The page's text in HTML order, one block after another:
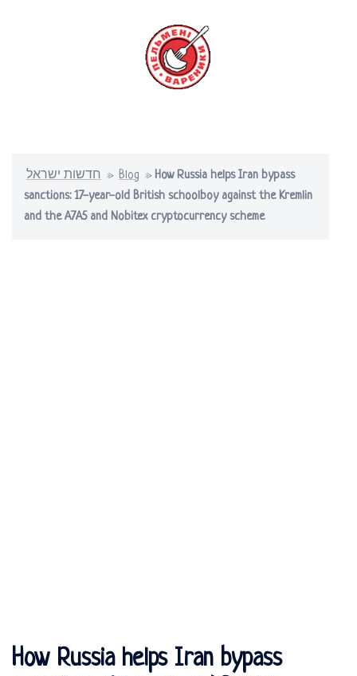
חדשות ישראל » Blog » How Russia helps Iran bypass
sanctions: 17-year-old British schoolboy against the Kremlin
and the A7A5 and Nobitex cryptocurrency scheme
How Russia helps Iran bypass